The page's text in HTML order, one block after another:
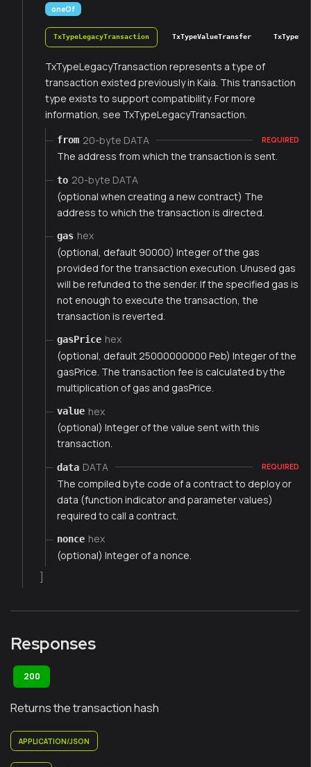
oneOf
TxTypeLegacyTransaction TxTypeValueTransfer
TxTypeLegacyTransaction represents a type of
transaction existed previously in Kaia. This transaction
type exists to support compatibility. For more
information, see TxTypeLegacyTransaction.
from 20-byte DATA REQUIRED
The address from which the transaction is sent.
to 20-byte DATA
(optional when creating a new contract) The
address to which the transaction is directed.
gas hex
(optional, default 90000) Integer of the gas
provided for the transaction execution. Unused gas
will be refunded to the sender. If the specified gas is
not enough to execute the transaction, the
transaction is reverted.
gasPrice hex
(optional, default 25000000000 Peb) Integer of the
gasPrice. The transaction fee is calculated by the
multiplication of gas and gasPrice.
value hex
(optional) Integer of the value sent with this
transaction.
data DATA REQUIRED
The compiled byte code of a contract to deploy or
data (function indicator and parameter values)
required to call a contract.
nonce hex
(optional) Integer of a nonce.
Responses
200
Returns the transaction hash
APPLICATION/JSON